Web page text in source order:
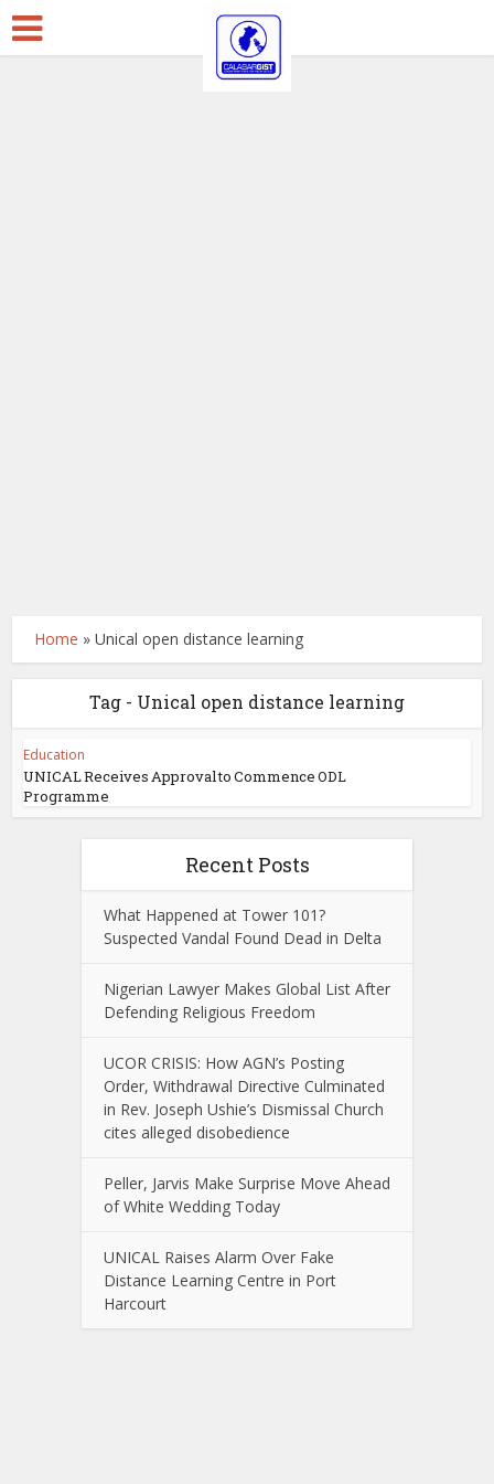
Home »Unical open distance learning
Tag - Unical open distance learning
Education
UNICAL Receives Approval to Commence ODL
Programme
Recent Posts
What Happened at Tower 101?
Suspected Vandal Found Dead in Delta
Nigerian Lawyer Makes Global List After
Defending Religious Freedom
UCOR CRISIS: How AGN’s Posting
Order, Withdrawal Directive Culminated
in Rev. Joseph Ushie’s Dismissal Church
cites alleged disobedience
Peller, Jarvis Make Surprise Move Ahead
of White Wedding Today
UNICAL Raises Alarm Over Fake
Distance Learning Centre in Port
Harcourt